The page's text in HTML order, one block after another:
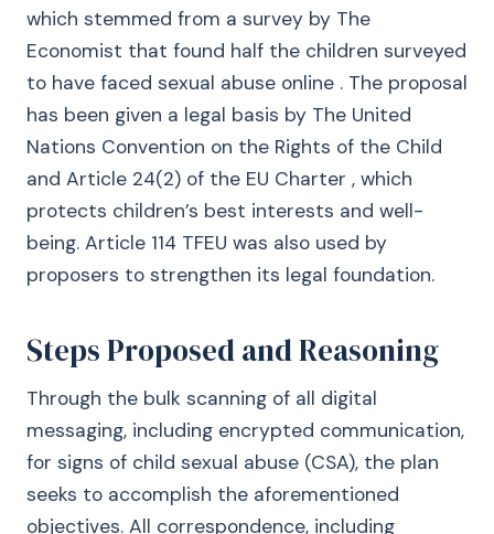
which stemmed from a survey by The
Economist that found half the children surveyed
to have faced sexual abuse online . The proposal
has been given a legal basis by The United
Nations Convention on the Rights of the Child
and Article 24(2) of the EU Charter , which
protects children’s best interests and well-
being. Article 114 TFEU was also used by
proposers to strengthen its legal foundation.
Steps Proposed and Reasoning
Through the bulk scanning of all digital
messaging, including encrypted communication,
for signs of child sexual abuse (CSA), the plan
seeks to accomplish the aforementioned
objectives. All correspondence, including